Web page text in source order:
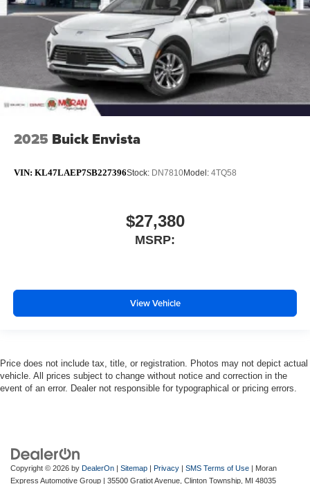
2025 Buick Envista
VIN: KL47LAEP7SB227396Stock: DN7810Model: 4TQ58
$27,380
MSRP:
View Vehicle
Price does not include tax, title, or registration. Photos may not depict actual
vehicle. All prices subject to change without notice and correction in the
event of an error. Dealer not responsible for typographical or pricing errors.
Copyright © 2026 by DealerOn | Sitemap | Privacy | SMS Terms of Use | Moran
Express Automotive Group | 35500 Gratiot Avenue, Clinton Township, MI 48035